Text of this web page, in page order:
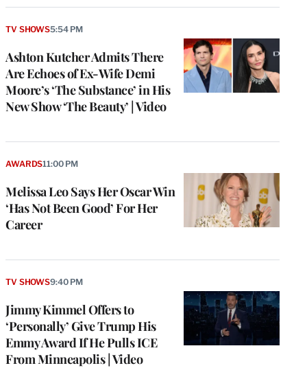
Ashton Kutcher Admits There
Are Echoes of Ex-Wife Demi
Moore’s ‘The Substance’ in His
New Show ‘The Beauty’ | Video
TV SHOWS5:54 PM
Melissa Leo Says Her Oscar Win
‘Has Not Been Good’ For Her
Career
AWARDS11:00 PM
Jimmy Kimmel Offers to
‘Personally’ Give Trump His
Emmy Award If He Pulls ICE
From Minneapolis | Video
TV SHOWS9:40 PM